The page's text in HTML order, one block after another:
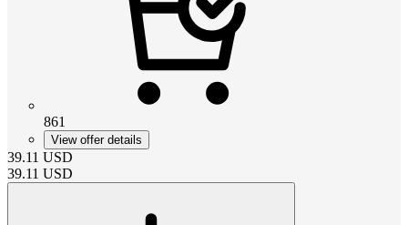
861
View offer details
39.11 USD
39.11 USD